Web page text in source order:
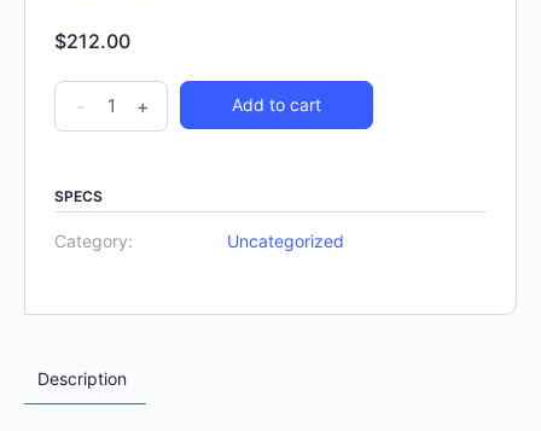
$212.00
- + Add to cart
SPECS
Category: Uncategorized
Description